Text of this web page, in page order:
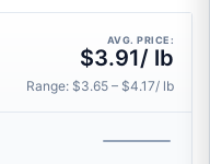
AVG. PRICE:
$3.91/ lb
Range: $3.65 – $4.17/ lb